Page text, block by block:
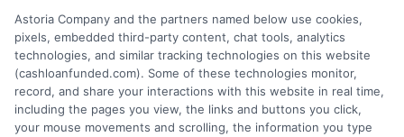
Home
How It Works
Privacy Policy
Terms
Astoria Company and the partners named below use cookies,
pixels, embedded third-party content, chat tools, analytics
technologies, and similar tracking technologies on this website
(cashloanfunded.com). Some of these technologies monitor,
record, and share your interactions with this website in real time,
including the pages you view, the links and buttons you click,
your mouse movements and scrolling, the information you type